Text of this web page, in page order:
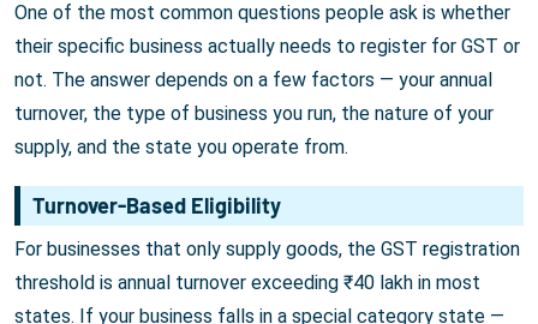
One of the most common questions people ask is whether
their specific business actually needs to register for GST or
not. The answer depends on a few factors — your annual
turnover, the type of business you run, the nature of your
supply, and the state you operate from.
Turnover-Based Eligibility
For businesses that only supply goods, the GST registration
threshold is annual turnover exceeding ₹40 lakh in most
states. If your business falls in a special category state —